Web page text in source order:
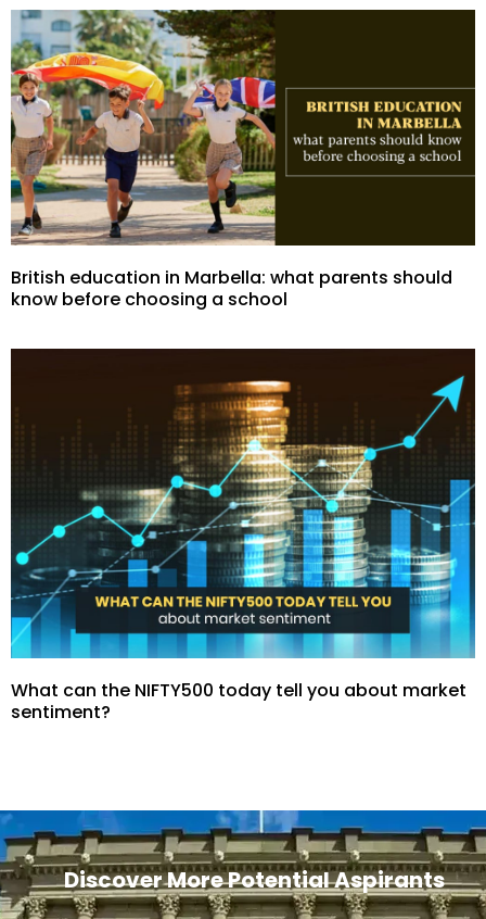
British education in Marbella: what parents should
know before choosing a school
What can the NIFTY500 today tell you about market
sentiment?
Discover More Potential Aspirants